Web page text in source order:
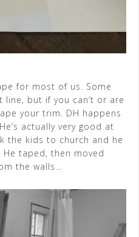
for most of us. Some
but if you can’t or are
your trim. DH happens
actually very good at
the kids to church and he
taped, then moved
the walls…